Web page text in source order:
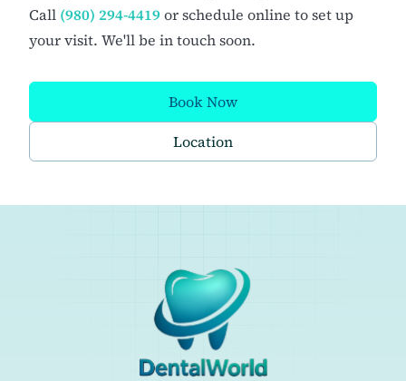
Call (980) 294-4419or schedule online to set up
your visit. We'll be in touch soon.
Book Now
Location